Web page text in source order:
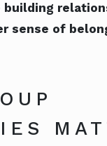
sense of